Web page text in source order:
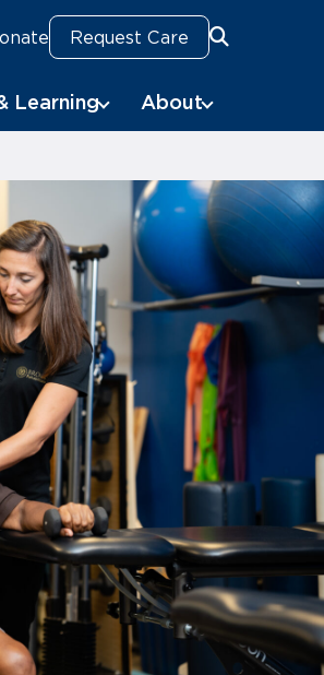
Request Care
Learning About